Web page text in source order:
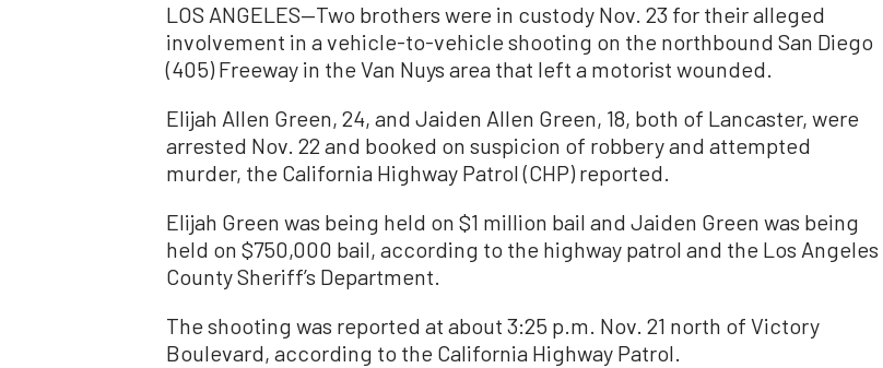
LOS ANGELES—Two brothers were in custody Nov. 23 for their alleged
involvement in a vehicle-to-vehicle shooting on the northbound San Diego
(405) Freeway in the Van Nuys area that left a motorist wounded.
Elijah Allen Green, 24, and Jaiden Allen Green, 18, both of Lancaster, were
arrested Nov. 22 and booked on suspicion of robbery and attempted
murder, the California Highway Patrol (CHP) reported.
Elijah Green was being held on $1 million bail and Jaiden Green was being
held on $750,000 bail, according to the highway patrol and the Los Angeles
County Sheriff’s Department.
The shooting was reported at about 3:25 p.m. Nov. 21 north of Victory
Boulevard, according to the California Highway Patrol.